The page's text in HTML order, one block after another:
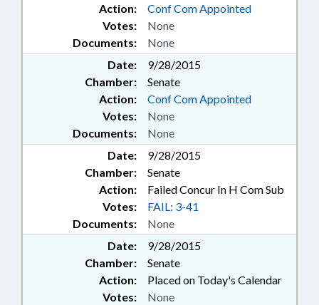
Action:
Conf Com Appointed
Documents: None
Votes: None
Date:
9/28/2015
Chamber:
Senate
Action:
Conf Com Appointed
Documents: None
Votes: None
Date:
9/28/2015
Chamber:
Senate
Action:
Failed Concur In H Com Sub
Documents: None
Votes: FAIL: 3-41
Date:
9/28/2015
Chamber:
Senate
Action:
Placed on Today's Calendar
Votes: None